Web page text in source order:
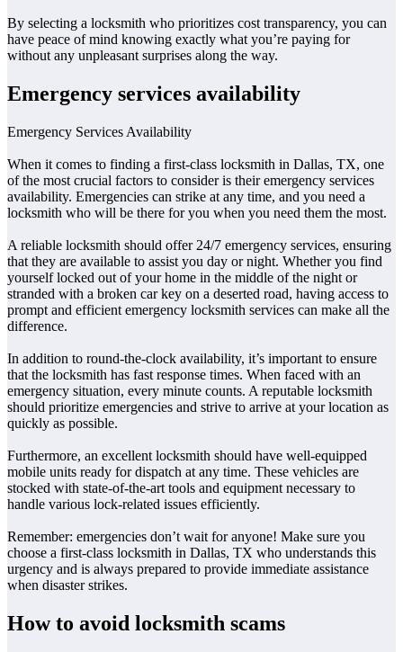
By selecting a locksmith who prioritizes cost transparency, you can
have peace of mind knowing exactly what you’re paying for
without any unpleasant surprises along the way.
Emergency services availability
Emergency Services Availability
When it comes to finding a first-class locksmith in Dallas, TX, one
of the most crucial factors to consider is their emergency services
availability. Emergencies can strike at any time, and you need a
locksmith who will be there for you when you need them the most.
A reliable locksmith should offer 24/7 emergency services, ensuring
that they are available to assist you day or night. Whether you find
yourself locked out of your home in the middle of the night or
stranded with a broken car key on a deserted road, having access to
prompt and efficient emergency locksmith services can make all the
difference.
In addition to round-the-clock availability, it’s important to ensure
that the locksmith has fast response times. When faced with an
emergency situation, every minute counts. A reputable locksmith
should prioritize emergencies and strive to arrive at your location as
quickly as possible.
Furthermore, an excellent locksmith should have well-equipped
mobile units ready for dispatch at any time. These vehicles are
stocked with state-of-the-art tools and equipment necessary to
handle various lock-related issues efficiently.
Remember: emergencies don’t wait for anyone! Make sure you
choose a first-class locksmith in Dallas, TX who understands this
urgency and is always prepared to provide immediate assistance
when disaster strikes.
How to avoid locksmith scams